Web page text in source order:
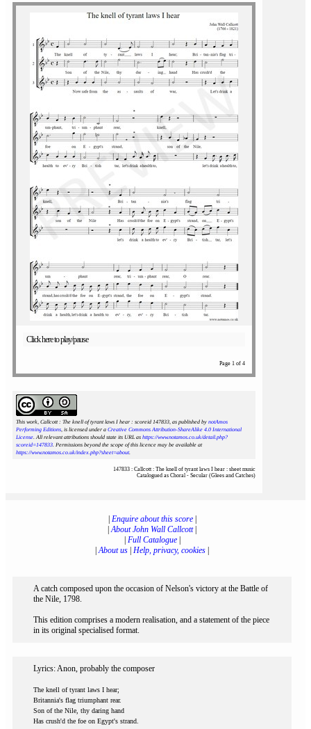
Click here to play/pause
Page 1 of 4
This work, Callcott : The knell of tyrant laws I hear : scoreid 147833, as published by notAmos
Performing Editions, is licensed under a Creative Commons Attribution-ShareAlike 4.0 International
License. All relevant attributions should state its URL as https://www.notamos.co.uk/detail.php?
scoreid=147833. Permissions beyond the scope of this licence may be available at
https://www.notamos.co.uk/index.php?sheet=about.
147833 : Callcott : The knell of tyrant laws I hear : sheet music
Catalogued as Choral - Secular (Glees and Catches)
Enquire about this score|
|About John Wall Callcott|
Full Catalogue|
|About us Help, privacy, cookies
A catch composed upon the occasion of Nelson's victory at the Battle of
the Nile, 1798.
This edition comprises a modern realisation, and a statement of the piece
in its original specialised format.
Lyrics: Anon, probably the composer
The knell of tyrant laws I hear;
Britannia's flag triumphant rear.
Son of the Nile, thy daring hand
Has crush'd the foe on Egypt's strand.